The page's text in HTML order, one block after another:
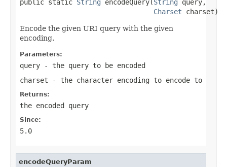
public static String encodeQuery(String query,
Charset charset)
Encode the given URI query with the given
encoding.
Parameters:
query - the query to be encoded
charset - the character encoding to encode to
Returns:
the encoded query
Since:
5.0
encodeQueryParam